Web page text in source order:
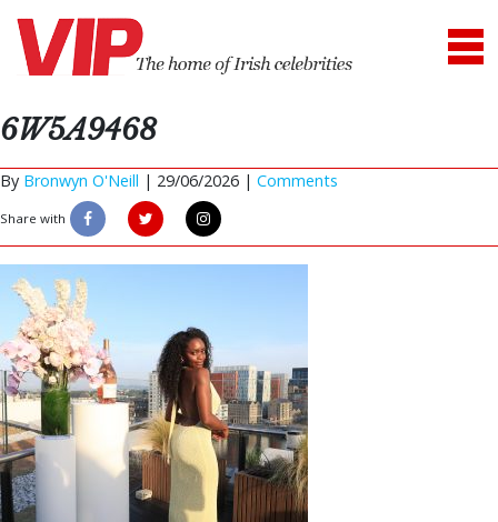
6W5A9468
By Bronwyn O'Neill | 29/06/2026 | Comments
Share with